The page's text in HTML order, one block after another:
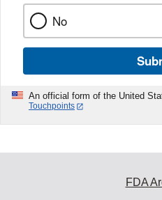
No
An official form of the United
Touchpoints
FDA